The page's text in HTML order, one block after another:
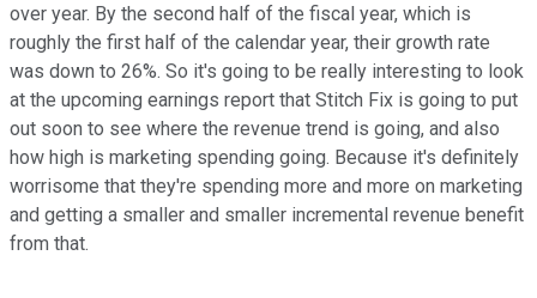
over year. By the second half of the fiscal year, which is
roughly the first half of the calendar year, their growth rate
was down to 26%. So it's going to be really interesting to look
at the upcoming earnings report that Stitch Fix is going to put
out soon to see where the revenue trend is going, and also
how high is marketing spending going. Because it's definitely
worrisome that they're spending more and more on marketing
and getting a smaller and smaller incremental revenue benefit
from that.